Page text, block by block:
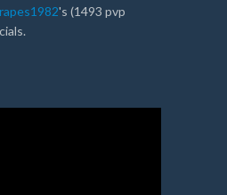
's (1493 pvp